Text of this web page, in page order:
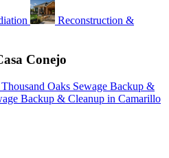
Reconstruction &
Conejo
Oaks Sewage Backup &
Backup & Cleanup in Camarillo